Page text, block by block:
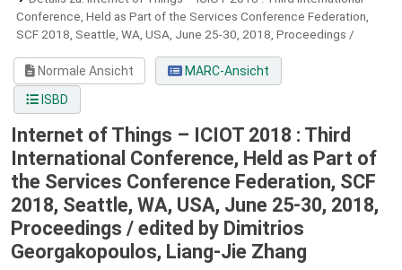
Conference, Held as Part of the Services Conference Federation,
SCF 2018, Seattle, WA, USA, June 25-30, 2018, Proceedings /
Normale Ansicht
MARC-Ansicht
ISBD
Internet of Things – ICIOT 2018 : Third
International Conference, Held as Part of
the Services Conference Federation, SCF
2018, Seattle, WA, USA, June 25-30, 2018,
Proceedings / edited by Dimitrios
Georgakopoulos, Liang-Jie Zhang